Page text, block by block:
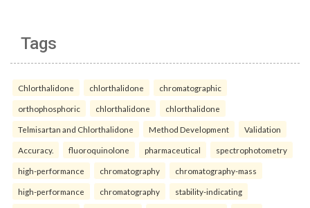
Tags
Chlorthalidone chlorthalidone chromatographic
orthophosphoric chlorthalidone chlorthalidone
Telmisartan and Chlorthalidone Method Development Validation
Accuracy. fluoroquinolone pharmaceutical spectrophotometry
high-performance chromatography chromatography-mass
high-performance chromatography stability-indicating